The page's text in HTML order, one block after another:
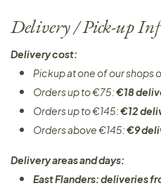
Delivery / Pick-up
Delivery cost:
Pickup at one of our shops
Orders up to €75:€18
Orders up to €145:€12
Orders above €145:€9
Delivery areas and days:
East Flanders: deliveries